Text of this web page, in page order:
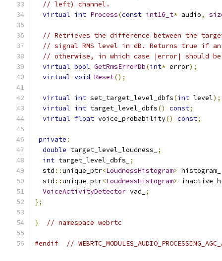
// left) channel.
virtual int Process(const int16_t* audio,
// Retrieves the difference between the
// signal RMS level in dB. Returns true if
// otherwise, in which case |error| should
virtual bool GetRmsErrorDb(int* error);
virtual void Reset();
virtual int set_target_level_dbfs(int level);
virtual int target_level_dbfs() const;
virtual float voice_probability() const;
private :
double target_level_loudness_
;
int target_level_dbfs_
;
  std
::unique_ptr<LoudnessHistogram> histogram_
  std
::unique_ptr<LoudnessHistogram>
VoiceActivityDetector vad_
;
};
} // namespace webrtc
#endif //